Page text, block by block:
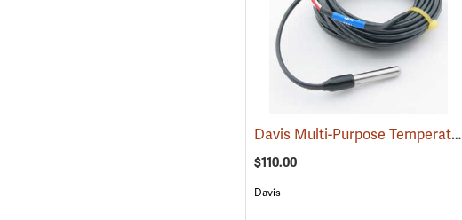
Davis Multi-Purpose Temperature Probe
$110.00
Davis